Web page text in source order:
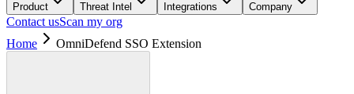
Product Threat Intel Integrations Company
Contact usScan my org
Home
OmniDefend SSO Extension